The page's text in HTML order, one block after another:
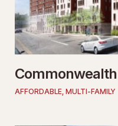
Commonwealth
AFFORDABLE, MULTI-FAMILY